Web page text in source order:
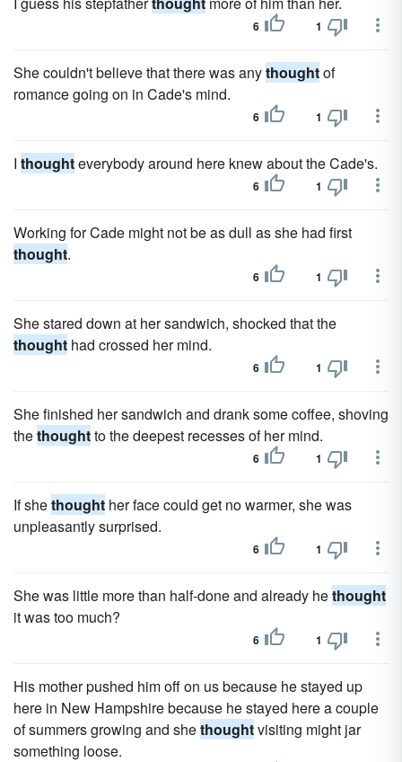
6 1
She couldn't believe that there was anythoughtof
romance going on in Cade's mind.
6 1
I thoughteverybody around here knew about the Cade's.
6 1
Working for Cade might not be as dull as she had first
thought.
6 1
She stared down at her sandwich, shocked that the
thought had crossed her mind.
6 1
She finished her sandwich and drank some coffee, shoving
thethoughtto the deepest recesses of her mind.
6 1
If shethought her face could get no warmer, she was
unpleasantly surprised.
6 1
She was little more than half-done and already hethought
it was too much?
6 1
His mother pushed him off on us because he stayed up
here in New Hampshire because he stayed here a couple
of summers growing and shethoughtvisiting might jar
something loose.